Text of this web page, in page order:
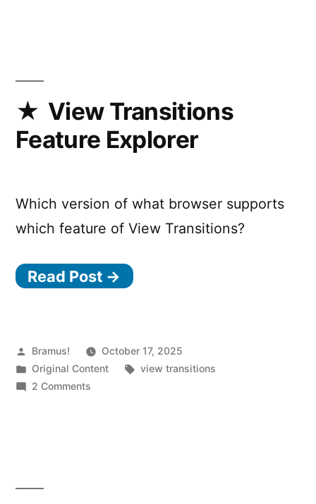
in
Chrome
DevTools!
View Transitions
Feature Explorer
Which version of what browser supports
which feature of View Transitions?
Read Post →
Posted
by
Bramus!
October 17, 2025
Posted
in
Original Content Tags:
view transitions
2 Comments